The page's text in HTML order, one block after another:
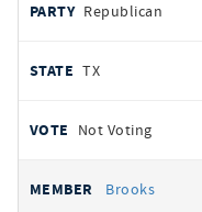
Republican
TX
Not Voting
Brooks